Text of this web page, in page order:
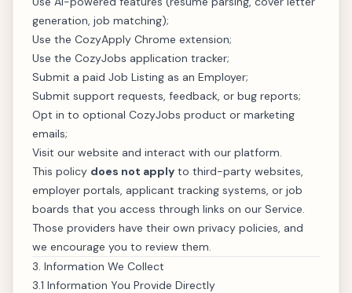
generation, job matching);
Use the CozyApply Chrome extension;
Use the CozyJobs application tracker;
Submit a paid Job Listing as an Employer;
Submit support requests, feedback, or bug reports;
Opt in to optional CozyJobs product or marketing
emails;
Visit our website and interact with our platform.
This policy does not apply to third-party websites,
employer portals, applicant tracking systems, or job
boards that you access through links on our Service.
Those providers have their own privacy policies, and
we encourage you to review them.
3. Information We Collect
3.1 Information You Provide Directly